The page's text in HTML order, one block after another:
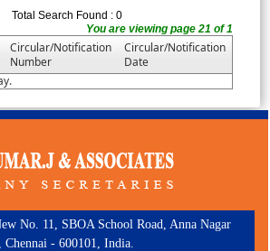
Total Search Found : 0
You are viewing page 21 of 1
Circular/Notification
Number
Circular/Notification
Date
No. 11, SBOA School Road, Anna Nagar
Chennai - 600101, India.